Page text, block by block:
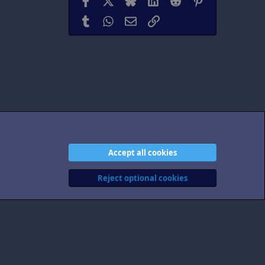
TumblrWhatsApp
EmailLink
Terms and rules Privacy policy Help Home
R
S
Accept all cookies
Reject optional cookies